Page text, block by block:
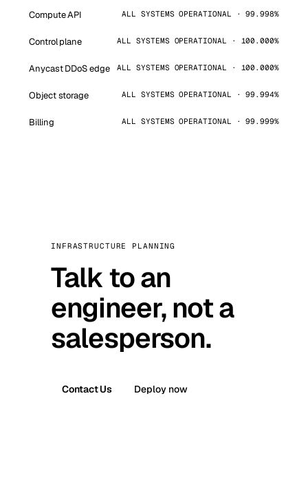
Compute API ALL SYSTEMS OPERATIONAL · 99.998%
Control plane ALL SYSTEMS OPERATIONAL · 100.000%
Anycast DDoS edge ALL SYSTEMS OPERATIONAL · 100.000%
Object storage ALL SYSTEMS OPERATIONAL · 99.994%
Billing ALL SYSTEMS OPERATIONAL · 99.999%
INFRASTRUCTURE PLANNING
Talk to an
engineer, not a
salesperson.
Contact Us Deploy now